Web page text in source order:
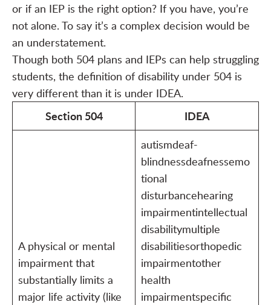
or if an IEP is the right option? If you have, you’re
not alone. To say it’s a complex decision would be
an understatement.
Though both 504 plans and IEPs can help struggling
students, the definition of disability under 504 is
very different than it is under IDEA.
Section 504 IDEA
A physical or mental
impairment that
substantially limits a
major life activity (like
autismdeaf-
blindnessdeafnessemo
tional
disturbancehearing
impairmentintellectual
disabilitymultiple
disabilitiesorthopedic
impairmentother
health
impairmentspecific